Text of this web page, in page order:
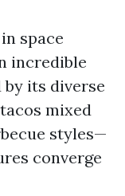
space
incredible
its diverse
mixed
styles—
converge